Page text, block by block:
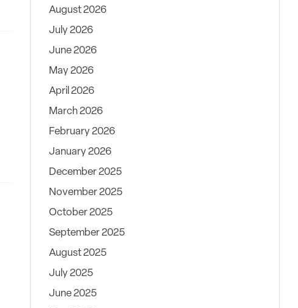
August 2026
July 2026
June 2026
May 2026
April 2026
March 2026
February 2026
January 2026
December 2025
November 2025
October 2025
September 2025
August 2025
July 2025
June 2025